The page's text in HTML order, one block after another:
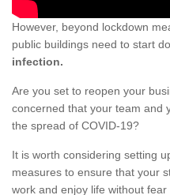
However, beyond lockdown
public buildings need to start
infection.
Are you set to reopen your
concerned that your team and
the spread of COVID-19?
It is worth considering setting
measures to ensure that your
work and enjoy life without fear